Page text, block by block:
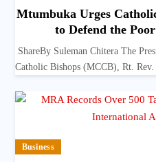
Mtumbuka Urges
to Defend the
ShareBy Suleman Chitera The
Catholic Bishops (MCCB), Rt.
Business